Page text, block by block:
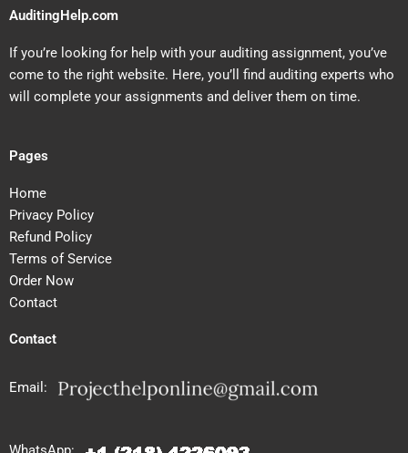
AuditingHelp.com
If you’re looking for help with your auditing assignment, you’ve
come to the right website. Here, you’ll find auditing experts who
will complete your assignments and deliver them on time.
Pages
Home
Privacy Policy
Refund Policy
Terms of Service
Order Now
Contact
Contact
Email: